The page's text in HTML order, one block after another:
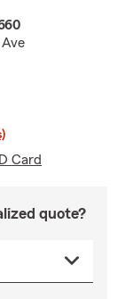
Card
quote?